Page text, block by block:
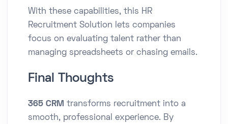
With these capabilities, this HR
Recruitment Solution lets companies
focus on evaluating talent rather than
managing spreadsheets or chasing emails.
Final Thoughts
365 CRM transforms recruitment into a
smooth, professional experience. By